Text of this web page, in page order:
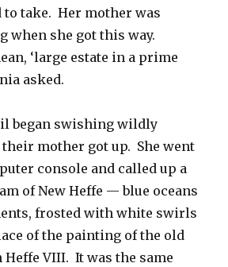
to take. Her mother was
when she got this way.
‘large estate in a prime
asked.
began swishing wildly
their mother got up. She went
console and called up a
of New Heffe — blue oceans
frosted with white swirls
of the painting of the old
VIII. It was the same